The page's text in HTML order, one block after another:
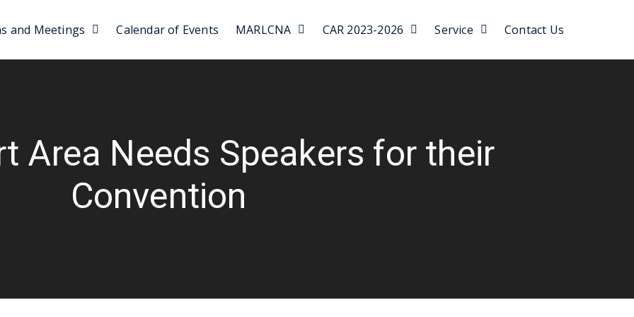
and Meetings Calendar of Events MARLCNA CAR 2023-2026 Service Contact Us
Area Needs Speakers for their
Convention